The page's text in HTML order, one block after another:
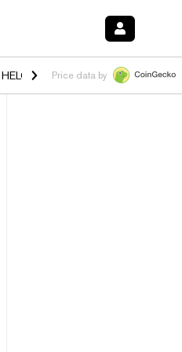
$1.006 -2.20%HYPE
Price data by